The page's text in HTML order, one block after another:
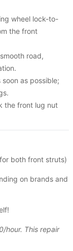
wheel lock-to-
the front
road,
as possible;
the front lug nut
both front struts)
on brands and
hour. This repair